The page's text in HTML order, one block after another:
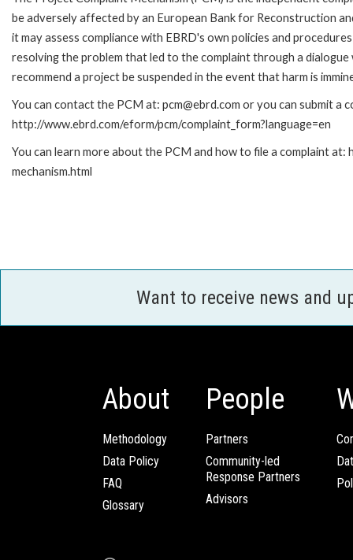
be adversely affected by an European Bank for Reconstruction
it may assess compliance with EBRD's own policies and
resolving the problem that led to the complaint through a
recommend a project be suspended in the event that harm is
You can contact the PCM at: pcm@ebrd.com or you can submit a
http://www.ebrd.com/eform/pcm/complaint_form?language=en
You can learn more about the PCM and how to file a complaint
mechanism.html
Want to receive news and
About
Methodology
Data Policy
FAQ
Glossary
People
Partners
Community-led
Response Partners
Advisors